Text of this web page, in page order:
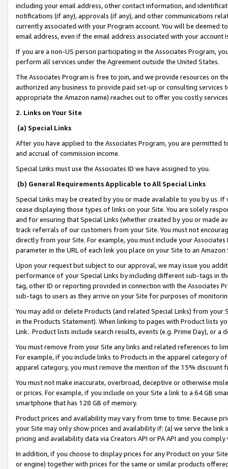
including your email address, other contact information, and
notifications (if any), approvals (if any), and other communications
currently associated with your Program account. You will be deemed
email address, even if the email address associated with your account
If you are a non-US person participating in the Associates Program,
perform all services under the Agreement outside the United States.
The Associates Program is free to join, and we provide resources on
authorized any business to provide paid set-up or consulting
appropriate the Amazon name) reaches out to offer you costly
2. Links on Your Site
(a) Special Links
After you have applied to the Associates Program, you are permitted
and accrual of commission income.
Special Links must use the Associates ID we have assigned to you.
(b) General Requirements Applicable to All Special Links
Special Links may be created by you or made available to you by us.
cease displaying those types of links on your Site. You are solely
and for ensuring that Special Links (whether created by you or
track referrals of our customers from your Site. You must not
directly from your Site. For example, you must include your
parameter in the URL of each link you place on your Site to an
Upon your request but subject to our approval, we may issue you
performance of your Special Links by including different sub-tags in
tag, other ID or reporting provided in connection with the Associates
sub-tags to users as they arrive on your Site for purposes of
You may add or delete Products (and related Special Links) from
in the Products Statement). When linking to pages with Product lists
Link. Product lists include search results, events (e.g. Prime Day), or a
You must remove from your Site any links and related references to
For example, if you include links to Products in the apparel category
apparel category, you must remove the mention of the 15% discount
You must not make inaccurate, overbroad, deceptive or otherwise
or prices. For example, if you include on your Site a link to a 64 GB
smartphone that has 128 GB of memory.
Product prices and availability may vary from time to time. Because
your Site may only show prices and availability if: (a) we serve the
pricing and availability data via Creators API or PA API and you
In addition, if you choose to display prices for any Product on your
or engine) together with prices for the same or similar products